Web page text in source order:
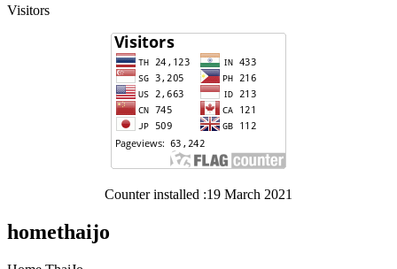
Visitors
Counter installed :19 March 2021
homethaijo